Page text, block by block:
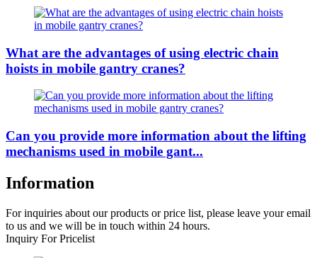
What are the advantages of using electric chain
hoists in mobile gantry cranes?
Can you provide more information about the lifting
mechanisms used in mobile gant...
Information
For inquiries about our products or price list, please leave your email
to us and we will be in touch within 24 hours.
Inquiry For Pricelist